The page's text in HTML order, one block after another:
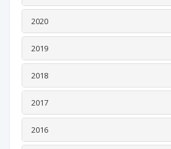
2020
2019
2018
2017
2016